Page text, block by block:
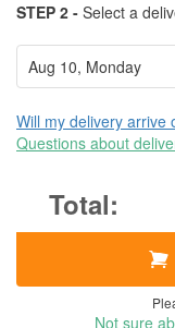
STEP 2 - Select a
Will my delivery arrive
Questions about
Not sure